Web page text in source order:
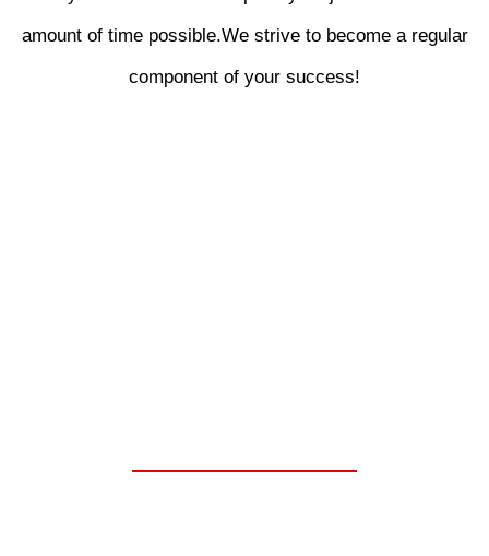
amount of time possible.We strive to become a regular
component of your success!